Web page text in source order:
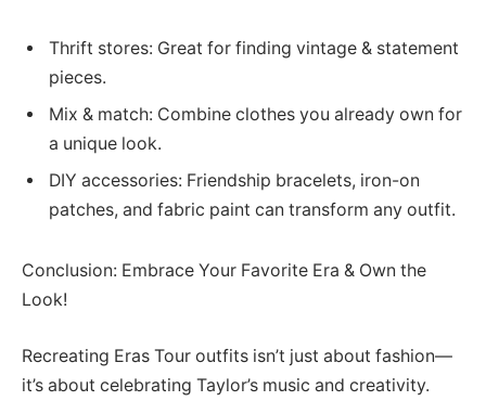
Thrift stores: Great for finding vintage & statement
pieces.
Mix & match: Combine clothes you already own for
a unique look.
DIY accessories: Friendship bracelets, iron-on
patches, and fabric paint can transform any outfit.
Conclusion: Embrace Your Favorite Era & Own the
Look!
Recreating Eras Tour outfits isn’t just about fashion—
it’s about celebrating Taylor’s music and creativity.